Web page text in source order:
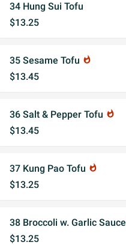
34 Hung Sui Tofu
$13.25
35 Sesame Tofu whatshot
$13.45
36 Salt & Pepper Tofu whatshot
$13.45
37 Kung Pao Tofu whatshot
$13.25
38 Broccoli w. Garlic Sauce
$13.25